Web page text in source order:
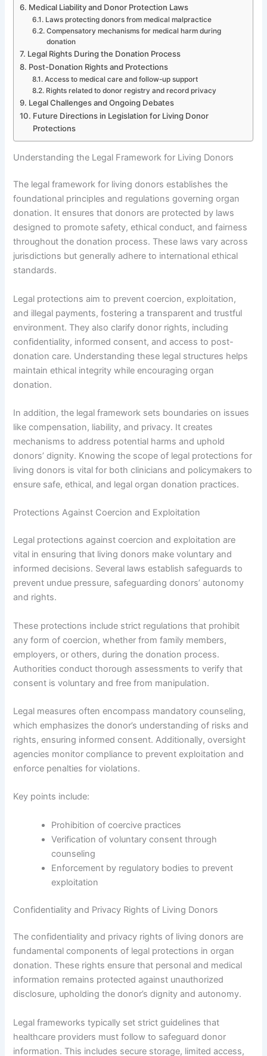
Medical Liability and Donor Protection Laws
Laws protecting donors from medical malpractice
Compensatory mechanisms for medical harm during
donation
Legal Rights During the Donation Process
Post-Donation Rights and Protections
Access to medical care and follow-up support
Rights related to donor registry and record privacy
Legal Challenges and Ongoing Debates
Future Directions in Legislation for Living Donor
Protections
Understanding the Legal Framework for Living Donors
The legal framework for living donors establishes the
foundational principles and regulations governing organ
donation. It ensures that donors are protected by laws
designed to promote safety, ethical conduct, and fairness
throughout the donation process. These laws vary across
jurisdictions but generally adhere to international ethical
standards.
Legal protections aim to prevent coercion, exploitation,
and illegal payments, fostering a transparent and trustful
environment. They also clarify donor rights, including
confidentiality, informed consent, and access to post-
donation care. Understanding these legal structures helps
maintain ethical integrity while encouraging organ
donation.
In addition, the legal framework sets boundaries on issues
like compensation, liability, and privacy. It creates
mechanisms to address potential harms and uphold
donors’ dignity. Knowing the scope of legal protections for
living donors is vital for both clinicians and policymakers to
ensure safe, ethical, and legal organ donation practices.
Protections Against Coercion and Exploitation
Legal protections against coercion and exploitation are
vital in ensuring that living donors make voluntary and
informed decisions. Several laws establish safeguards to
prevent undue pressure, safeguarding donors’ autonomy
and rights.
These protections include strict regulations that prohibit
any form of coercion, whether from family members,
employers, or others, during the donation process.
Authorities conduct thorough assessments to verify that
consent is voluntary and free from manipulation.
Legal measures often encompass mandatory counseling,
which emphasizes the donor’s understanding of risks and
rights, ensuring informed consent. Additionally, oversight
agencies monitor compliance to prevent exploitation and
enforce penalties for violations.
Key points include:
Prohibition of coercive practices
Verification of voluntary consent through
counseling
Enforcement by regulatory bodies to prevent
exploitation
Confidentiality and Privacy Rights of Living Donors
The confidentiality and privacy rights of living donors are
fundamental components of legal protections in organ
donation. These rights ensure that personal and medical
information remains protected against unauthorized
disclosure, upholding the donor’s dignity and autonomy.
Legal frameworks typically set strict guidelines that
healthcare providers must follow to safeguard donor
information. This includes secure storage, limited access,